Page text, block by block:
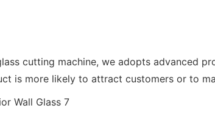
cutting machine, we adopts advanced
is more likely to attract customers or to